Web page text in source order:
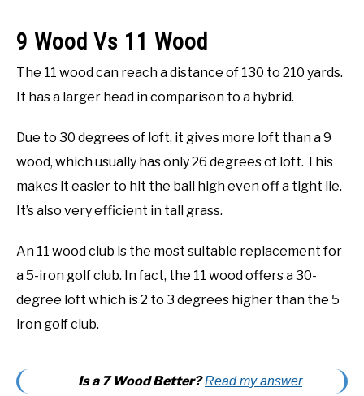
9 Wood Vs 11 Wood
The 11 wood can reach a distance of 130 to 210 yards.
It has a larger head in comparison to a hybrid.
Due to 30 degrees of loft, it gives more loft than a 9
wood, which usually has only 26 degrees of loft. This
makes it easier to hit the ball high even off a tight lie.
It’s also very efficient in tall grass.
An 11 wood club is the most suitable replacement for
a 5-iron golf club. In fact, the 11 wood offers a 30-
degree loft which is 2 to 3 degrees higher than the 5
iron golf club.
Is a 7 Wood Better? Read my answer